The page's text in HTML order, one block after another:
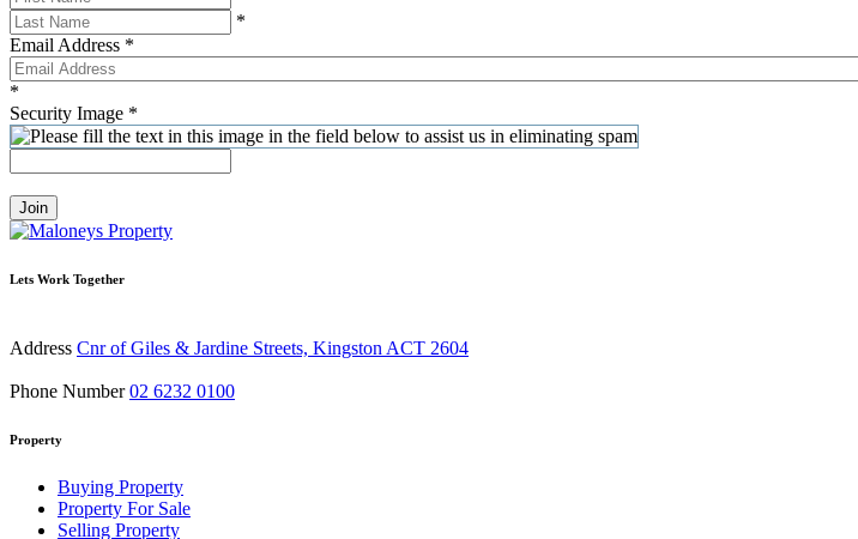
*
Email Address *
*
Security Image *
Join
Lets Work Together
Address Cnr of Giles & Jardine Streets, Kingston ACT 2604
Phone Number 02 6232 0100
Property
Buying Property
Property For Sale
Selling Property